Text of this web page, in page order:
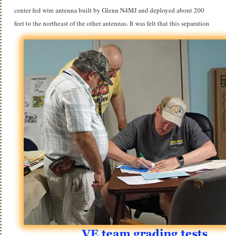
center fed wire antenna built by Glenn N4MJ and deployed about 200
feet to the northeast of the other antennas. It was felt that this separation